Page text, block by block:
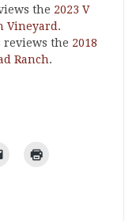
the 2023 V
Vineyard .
reviews the 2018
Ranch.